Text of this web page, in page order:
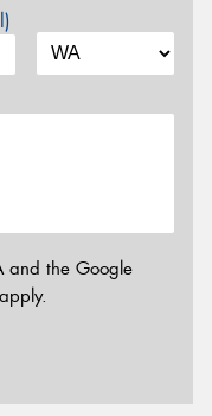
and the Google
apply.